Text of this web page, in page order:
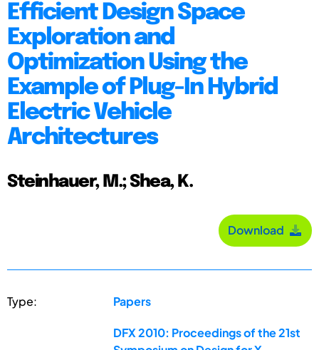
Efficient Design Space
Exploration and
Optimization Using the
Example of Plug-In Hybrid
Electric Vehicle
Architectures
Steinhauer, M.; Shea, K.
Download
Type: Papers
DFX 2010: Proceedings of the 21st